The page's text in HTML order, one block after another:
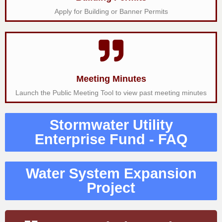
Apply for Building or Banner Permits
Meeting Minutes
Launch the Public Meeting Tool to view past meeting minutes
Stormwater Utility
Enterprise Fund - FAQ
Water System Expansion
Project